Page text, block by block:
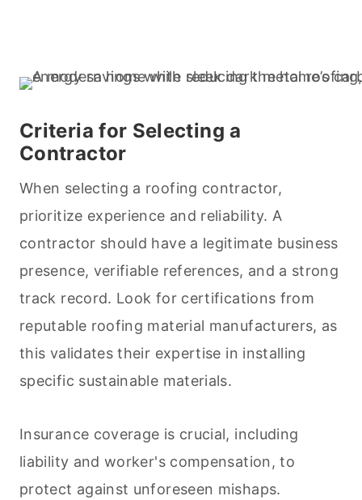
Criteria for Selecting a
Contractor
When selecting a roofing contractor,
prioritize experience and reliability. A
contractor should have a legitimate business
presence, verifiable references, and a strong
track record. Look for certifications from
reputable roofing material manufacturers, as
this validates their expertise in installing
specific sustainable materials.
Insurance coverage is crucial, including
liability and worker's compensation, to
protect against unforeseen mishaps.